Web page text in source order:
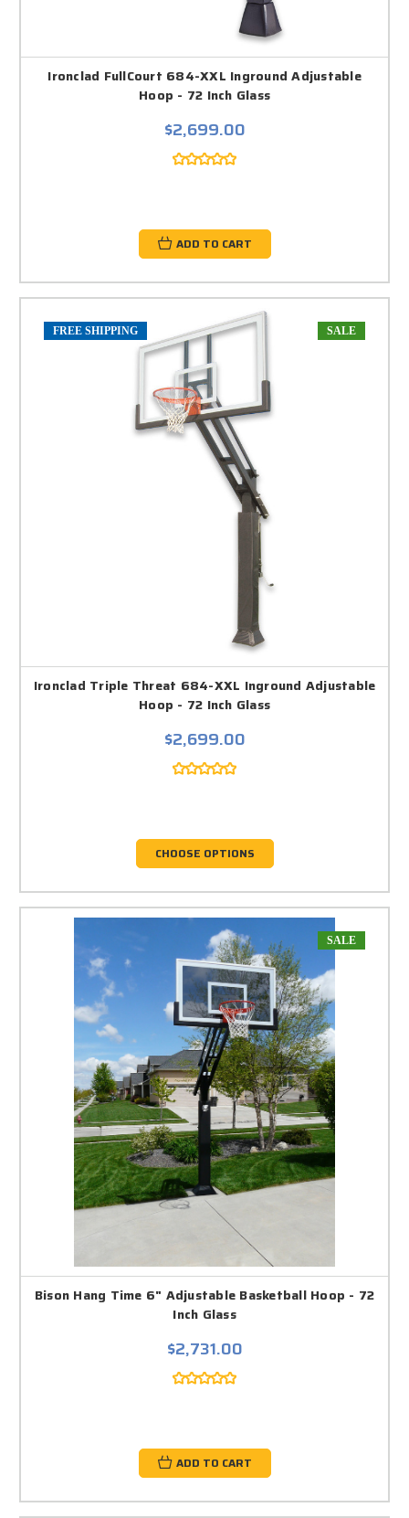
Ironclad FullCourt 684-XXL Inground Adjustable
Hoop - 72 Inch Glass
$2,699.00
ADD TO CART
FREE SHIPPING SALE
Ironclad Triple Threat 684-XXL Inground Adjustable
Hoop - 72 Inch Glass
$2,699.00
CHOOSE OPTIONS
SALE
Bison Hang Time 6" Adjustable Basketball Hoop - 72
Inch Glass
$2,731.00
ADD TO CART